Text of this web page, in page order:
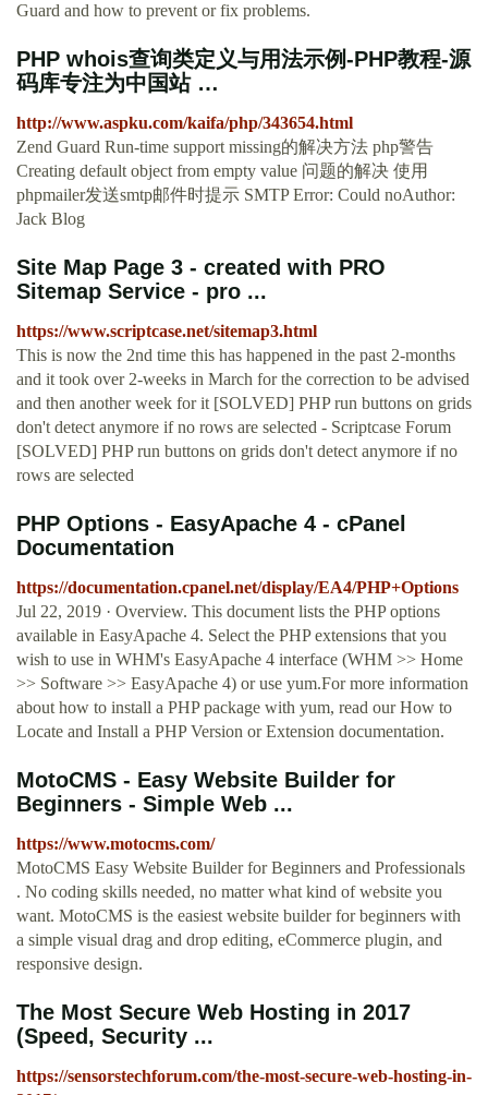
Guard and how to prevent or fix problems.
PHP whois查询类定义与用法示例-PHP教程-源
码库专注为中国站 …
http://www.aspku.com/kaifa/php/343654.html
Zend Guard Run-time support missing的解决方法 php警告
Creating default object from empty value 问题的解决 使用
phpmailer发送smtp邮件时提示 SMTP Error: Could noAuthor:
Jack Blog
Site Map Page 3 - created with PRO
Sitemap Service - pro ...
https://www.scriptcase.net/sitemap3.html
This is now the 2nd time this has happened in the past 2-months
and it took over 2-weeks in March for the correction to be advised
and then another week for it [SOLVED] PHP run buttons on grids
don't detect anymore if no rows are selected - Scriptcase Forum
[SOLVED] PHP run buttons on grids don't detect anymore if no
rows are selected
PHP Options - EasyApache 4 - cPanel
Documentation
https://documentation.cpanel.net/display/EA4/PHP+Options
Jul 22, 2019 · Overview. This document lists the PHP options
available in EasyApache 4. Select the PHP extensions that you
wish to use in WHM's EasyApache 4 interface (WHM >> Home
>> Software >> EasyApache 4) or use yum.For more information
about how to install a PHP package with yum, read our How to
Locate and Install a PHP Version or Extension documentation.
MotoCMS - Easy Website Builder for
Beginners - Simple Web ...
https://www.motocms.com/
MotoCMS Easy Website Builder for Beginners and Professionals
. No coding skills needed, no matter what kind of website you
want. MotoCMS is the easiest website builder for beginners with
a simple visual drag and drop editing, eCommerce plugin, and
responsive design.
The Most Secure Web Hosting in 2017
(Speed, Security ...
https://sensorstechforum.com/the-most-secure-web-hosting-in-